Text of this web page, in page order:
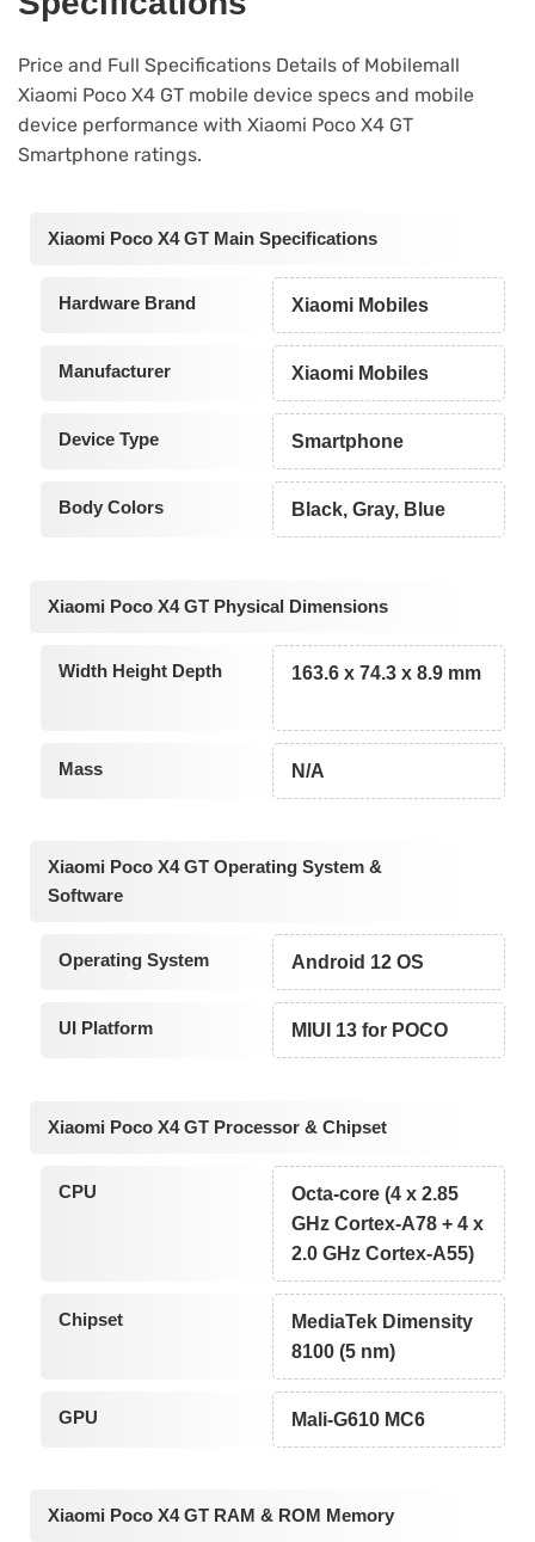
Price and Full Specifications Details of Mobilemall
Xiaomi Poco X4 GT mobile device specs and mobile
device performance with Xiaomi Poco X4 GT
Smartphone ratings.
Xiaomi Poco X4 GT Main Specifications
Hardware Brand Xiaomi Mobiles
Manufacturer Xiaomi Mobiles
Device Type Smartphone
Body Colors Black, Gray, Blue
Xiaomi Poco X4 GT Physical Dimensions
Width Height Depth 163.6 x 74.3 x 8.9 mm
Mass N/A
Xiaomi Poco X4 GT Operating System &
Software
Operating System Android 12 OS
UI Platform MIUI 13 for POCO
Xiaomi Poco X4 GT Processor & Chipset
CPU
Octa-core (4 x 2.85
GHz Cortex-A78 + 4 x
2.0 GHz Cortex-A55)
Chipset
MediaTek Dimensity
8100 (5 nm)
GPU Mali-G610 MC6
Xiaomi Poco X4 GT RAM & ROM Memory